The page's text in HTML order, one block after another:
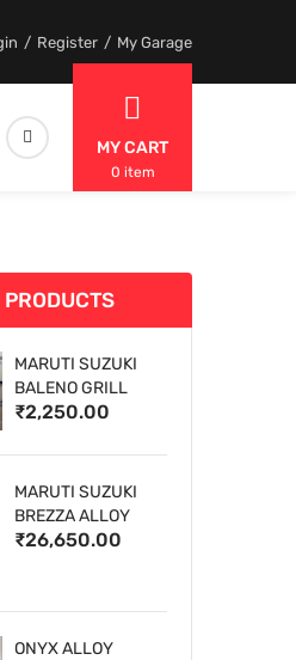
Register My Garage
MY CART
0 item
MARUTI SUZUKI
BALENO GRILL
₹2,250.00
MARUTI SUZUKI
BREZZA ALLOY
WHEELS
₹26,650.00
ONYX ALLOY